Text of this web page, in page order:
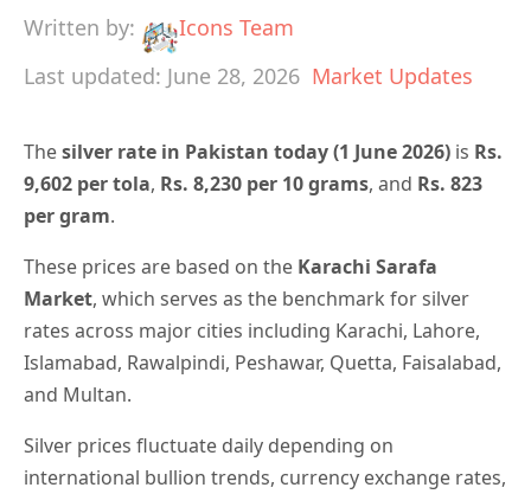
Written by:
Icons Team
Last updated: June 28, 2026 Market Updates
Thesilver rate in Pakistan today (1 June 2026) is Rs.
9,602 per tola, Rs. 8,230 per 10 grams, and Rs. 823
per gram.
These prices are based on the Karachi Sarafa
Market, which serves as the benchmark for silver
rates across major cities including Karachi, Lahore,
Islamabad, Rawalpindi, Peshawar, Quetta, Faisalabad,
and Multan.
Silver prices fluctuate daily depending on
international bullion trends, currency exchange rates,